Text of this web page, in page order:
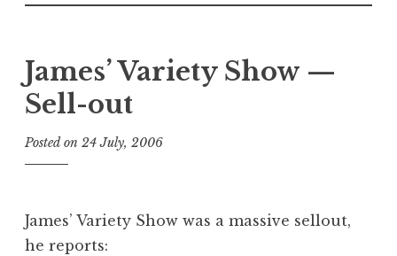
James’ Variety Show —
Sell-out
Posted on 24 July, 2006
n
James’ Variety Show was a massive sellout,
he reports: